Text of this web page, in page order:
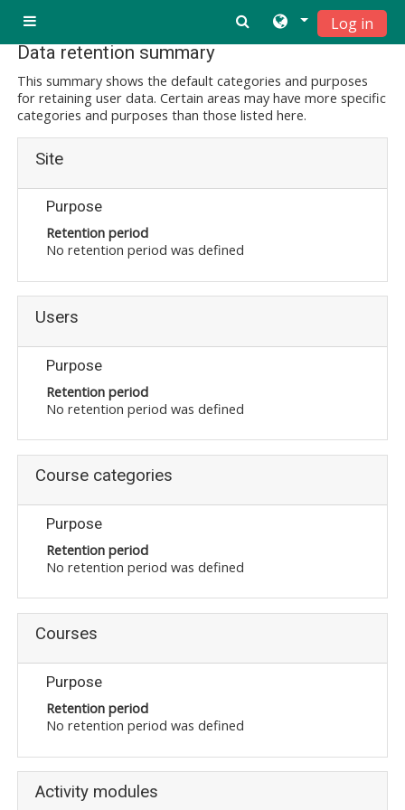
Side panel
Log in
Data retention summary
This summary shows the default categories and purposes
for retaining user data. Certain areas may have more specific
categories and purposes than those listed here.
Site
Purpose
Retention period
No retention period was defined
Users
Purpose
Retention period
No retention period was defined
Course categories
Purpose
Retention period
No retention period was defined
Courses
Purpose
Retention period
No retention period was defined
Activity modules